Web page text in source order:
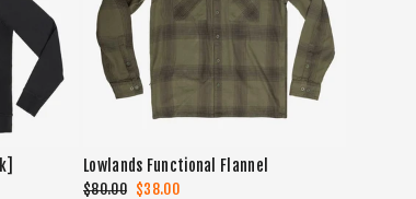
Lowlands Functional Flannel
Regular
$80.00 Sale
$38.00